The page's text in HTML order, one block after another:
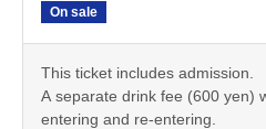
On sale
This ticket includes admission.
A separate drink fee (600 yen)
entering and re-entering.